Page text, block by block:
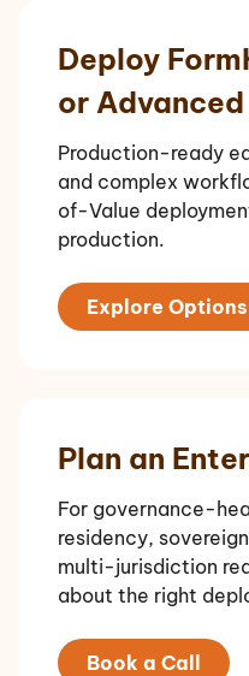
Deploy
or Advanced
Production-ready
and complex
of-Value
production.
Explore Options
Plan an
For governance-
residency,
multi-jurisdiction
about the right
Book a Call